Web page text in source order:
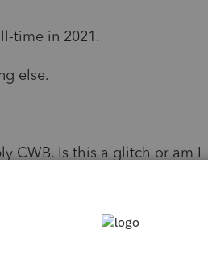
time in 2021.
else.
CWB. Is this a glitch or am I